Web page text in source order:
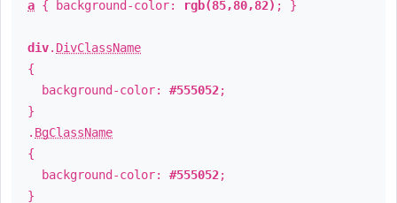
a { background-color: rgb(85,80,82) ; }
div. DivClassName
{
background-color: #555052;
}
. BgClassName
{
background-color: #555052;
}